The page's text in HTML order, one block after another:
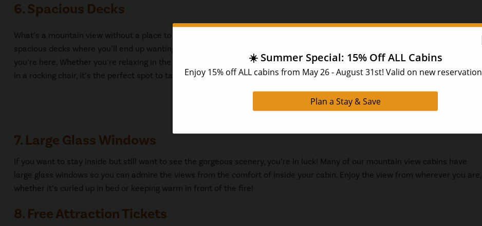
6. Spacious Decks
What’s a mountain view without a place to enjoy it? Our cabins come with
spacious decks where you’ll end up wanting to spend most of your time while
you’re here. Whether you’re relaxing in the hot tub, having a barbeque, or sitting
in a rocking chair, it’s the perfect spot to take in the views.
7. Large Glass Windows
If you want to stay inside but still want to see the gorgeous scenery, you’re in luck! Many of our mountain view cabins have
large glass windows so you can admire the views from the comfort of inside your cabin. Enjoy the view from wherever you are,
whether it’s curled up in bed or keeping warm in front of the fire!
8. Free Attraction Tickets